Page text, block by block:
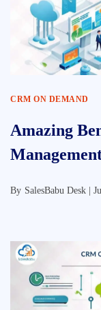
CRM ON DEMAND
Amazing
By SalesBabu Desk |